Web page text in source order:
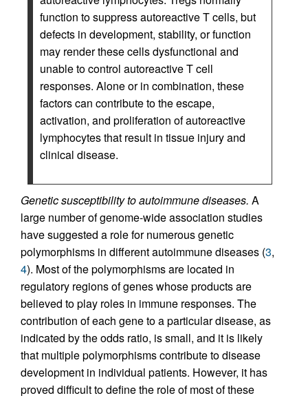
function to suppress autoreactive T cells, but
defects in development, stability, or function
may render these cells dysfunctional and
unable to control autoreactive T cell
responses. Alone or in combination, these
factors can contribute to the escape,
activation, and proliferation of autoreactive
lymphocytes that result in tissue injury and
clinical disease.
Genetic susceptibility to autoimmune diseases. A
large number of genome-wide association studies
have suggested a role for numerous genetic
polymorphisms in different autoimmune diseases (3,
4). Most of the polymorphisms are located in
regulatory regions of genes whose products are
believed to play roles in immune responses. The
contribution of each gene to a particular disease, as
indicated by the odds ratio, is small, and it is likely
that multiple polymorphisms contribute to disease
development in individual patients. However, it has
proved difficult to define the role of most of these